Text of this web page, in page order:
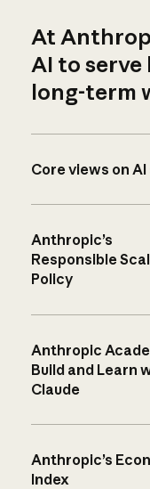
At
AI to serve
long-term
Core views on
Anthropic’s
Responsible
Policy
Anthropic
Build and Learn
Claude
Anthropic’s
Index